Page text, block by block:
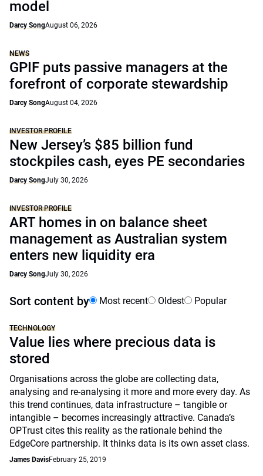
model
Darcy SongAugust 06, 2026
NEWS
GPIF puts passive managers at the
forefront of corporate stewardship
Darcy SongAugust 04, 2026
INVESTOR PROFILE
New Jersey’s $85 billion fund
stockpiles cash, eyes PE secondaries
Darcy SongJuly 30, 2026
INVESTOR PROFILE
ART homes in on balance sheet
management as Australian system
enters new liquidity era
Darcy SongJuly 30, 2026
Sort content by Most recent Oldest Popular
TECHNOLOGY
Value lies where precious data is
stored
Organisations across the globe are collecting data,
analysing and re-analysing it more and more every day. As
this trend continues, data infrastructure – tangible or
intangible – becomes increasingly attractive. Canada’s
OPTrust cites this reality as the rationale behind the
EdgeCore partnership. It thinks data is its own asset class.
James DavisFebruary 25, 2019